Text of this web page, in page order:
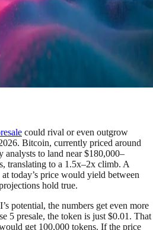
could rival or even outgrow
Bitcoin, currently priced around
analysts to land near $180,000–
translating to a 1.5x–2x climb. A
today’s price would yield between
hold true.
potential, the numbers get even more
5 presale, the token is just $0.01. That
get 100,000 tokens. If the price